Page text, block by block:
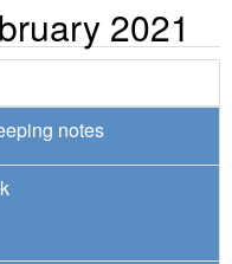
2021
notes